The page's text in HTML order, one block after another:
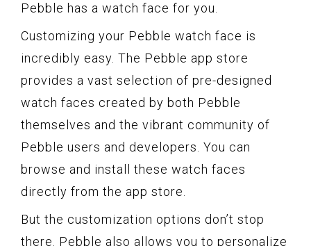
Pebble has a watch face for you.
Customizing your Pebble watch face is
incredibly easy. The Pebble app store
provides a vast selection of pre-designed
watch faces created by both Pebble
themselves and the vibrant community of
Pebble users and developers. You can
browse and install these watch faces
directly from the app store.
But the customization options don’t stop
there. Pebble also allows you to personalize